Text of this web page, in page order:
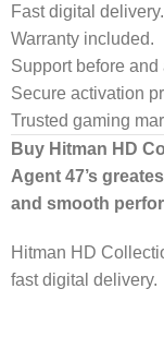
Fast digital delivery.
Warranty included.
Support before and
Secure activation
Trusted gaming
Buy Hitman HD
Agent 47’s
and smooth
Hitman HD
fast digital delivery.